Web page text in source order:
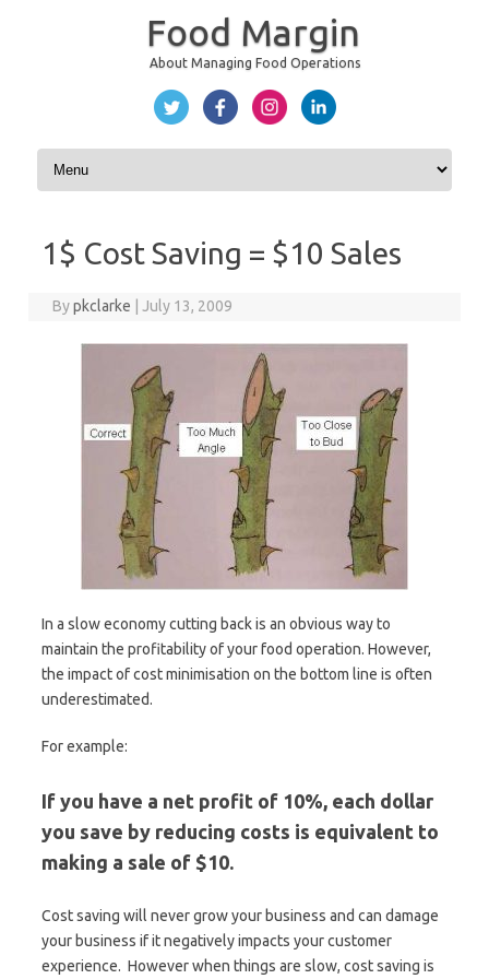
Food Margin
About Managing Food Operations
Skip to content
1$ Cost Saving = $10 Sales
Bypkclarke July 13, 2009
In a slow economy cutting back is an obvious way to
maintain the profitability of your food operation. However,
the impact of cost minimisation on the bottom line is often
underestimated.
For example:
If you have a net profit of 10%, each dollar
you save by reducing costs is equivalent to
making a sale of $10.
Cost saving will never grow your business and can damage
your business if it negatively impacts your customer
experience. However when things are slow, cost saving is